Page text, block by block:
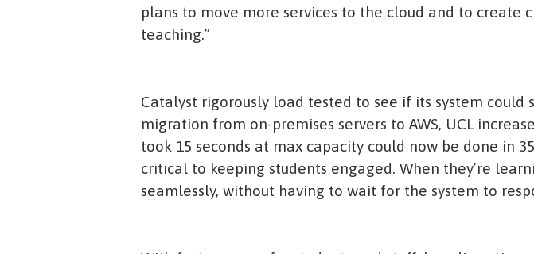
plans to move more services to the cloud and to create
teaching.”
Catalyst rigorously load tested to see if its system
migration from on-premises servers to AWS, UCL
took 15 seconds at max capacity could now be done in
critical to keeping students engaged. When they’re
seamlessly, without having to wait for the system to